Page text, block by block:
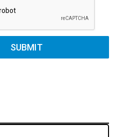
SUBMIT